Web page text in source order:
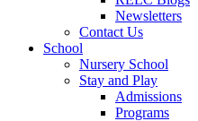
Newsletters
Contact Us
School
Nursery School
Stay and Play
Admissions
Programs